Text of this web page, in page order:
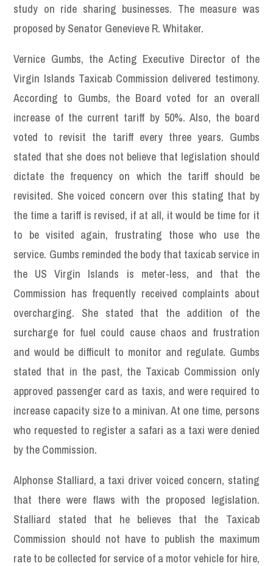
study on ride sharing businesses. The measure was
proposed by Senator Genevieve R. Whitaker.
Vernice Gumbs, the Acting Executive Director of the
Virgin Islands Taxicab Commission delivered testimony.
According to Gumbs, the Board voted for an overall
increase of the current tariff by 50%. Also, the board
voted to revisit the tariff every three years. Gumbs
stated that she does not believe that legislation should
dictate the frequency on which the tariff should be
revisited. She voiced concern over this stating that by
the time a tariff is revised, if at all, it would be time for it
to be visited again, frustrating those who use the
service. Gumbs reminded the body that taxicab service in
the US Virgin Islands is meter-less, and that the
Commission has frequently received complaints about
overcharging. She stated that the addition of the
surcharge for fuel could cause chaos and frustration
and would be difficult to monitor and regulate. Gumbs
stated that in the past, the Taxicab Commission only
approved passenger card as taxis, and were required to
increase capacity size to a minivan. At one time, persons
who requested to register a safari as a taxi were denied
by the Commission.
Alphonse Stalliard, a taxi driver voiced concern, stating
that there were flaws with the proposed legislation.
Stalliard stated that he believes that the Taxicab
Commission should not have to publish the maximum
rate to be collected for service of a motor vehicle for hire,